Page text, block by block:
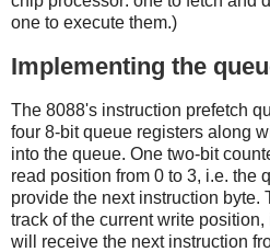
one to execute them.)
Implementing the
The 8088's instruction prefetch
four 8-bit queue registers along
into the queue. One two-bit
read position from 0 to 3, i.e. the
provide the next instruction byte.
track of the current write
will receive the next instruction